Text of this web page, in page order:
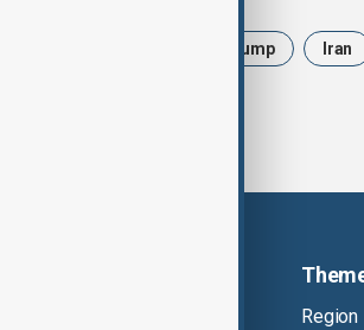
Trump Iran
Region